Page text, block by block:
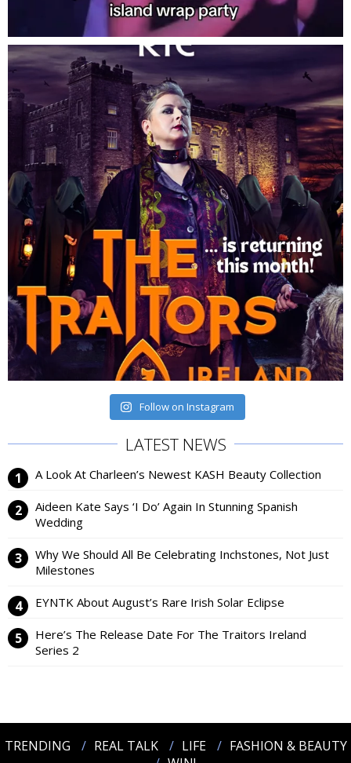
Follow on Instagram
LATEST NEWS
A Look At Charleen’s Newest KASH Beauty Collection
Aideen Kate Says ‘I Do’ Again In Stunning Spanish
Wedding
Why We Should All Be Celebrating Inchstones, Not Just
Milestones
EYNTK About August’s Rare Irish Solar Eclipse
Here’s The Release Date For The Traitors Ireland
Series 2
TRENDING REAL TALK LIFE
FASHION & BEAUTY